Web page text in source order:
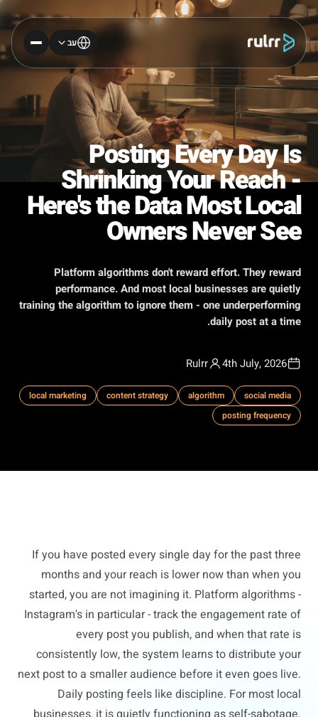
עב
Posting Every Day Is
Shrinking Your Reach -
Here's the Data Most Local
Owners Never See
Platform algorithms don't reward effort. They reward
performance. And most local businesses are quietly
training the algorithm to ignore them - one underperforming
daily post at a time.
4th July, 2026
Rulrr
social media
algorithm
content strategy
local marketing
posting frequency
If you have posted every single day for the past three
months and your reach is lower now than when you
started, you are not imagining it. Platform algorithms -
Instagram's in particular - track the engagement rate of
every post you publish, and when that rate is
consistently low, the system learns to distribute your
next post to a smaller audience before it even goes live.
Daily posting feels like discipline. For most local